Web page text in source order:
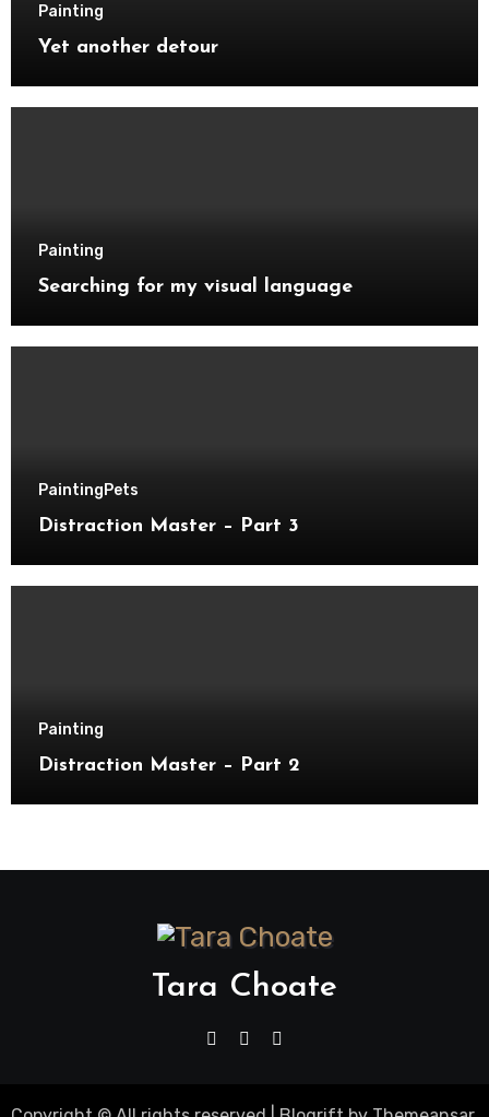
Painting
Yet another detour
Painting
Searching for my visual language
PaintingPets
Distraction Master – Part 3
Painting
Distraction Master – Part 2
Tara Choate